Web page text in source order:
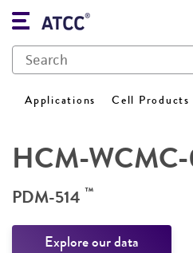
Applications Cell Products
HCM-
PDM-514 ™
Explore our data